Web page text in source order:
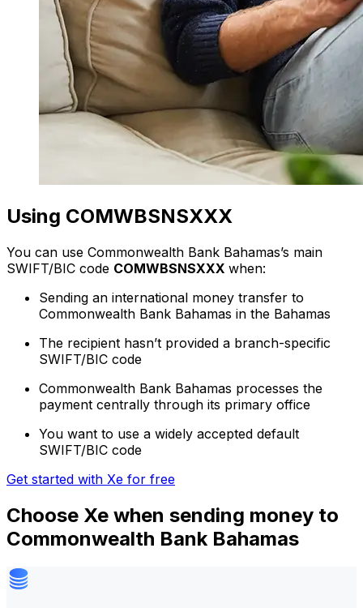
Using COMWBSNSXXX
You can use Commonwealth Bank Bahamas’s main
SWIFT/BIC code COMWBSNSXXX when:
Sending an international money transfer to
Commonwealth Bank Bahamas in the Bahamas
The recipient hasn’t provided a branch-specific
SWIFT/BIC code
Commonwealth Bank Bahamas processes the
payment centrally through its primary office
You want to use a widely accepted default
SWIFT/BIC code
Get started with Xe for free
Choose Xe when sending money to
Commonwealth Bank Bahamas